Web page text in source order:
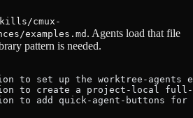
cmux-
examples.md . Agents load that file
pattern is needed.
to set up the worktree-agents
to create a project-local
to add quick-agent-buttons for